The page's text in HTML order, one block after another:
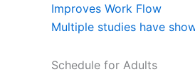
Improves Work Flow
Multiple studies have
Schedule for Adults